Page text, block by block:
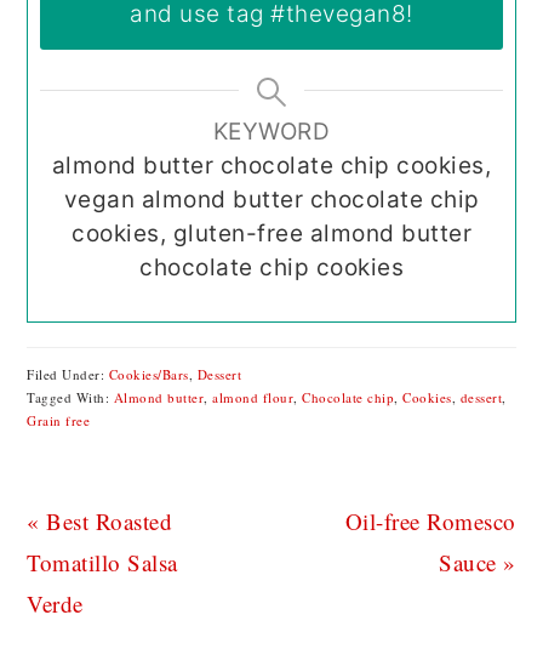
and use tag#thevegan8!
KEYWORD
almond butter chocolate chip cookies,
vegan almond butter chocolate chip
cookies, gluten-free almond butter
chocolate chip cookies
Filed Under: Cookies/Bars Dessert
Tagged With: Almond butter ,almond flour ,Chocolate chip ,Cookies dessert
Grain free
Previous
Post:
« Best Roasted
Tomatillo Salsa
Verde
Next
Oil-free Romesco
Sauce »